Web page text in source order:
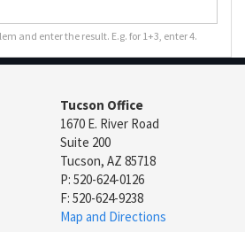
and enter the result. E.g. for 1+3, enter 4.
Tucson Office
1670 E. River Road
Suite 200
Tucson, AZ 85718
P: 520-624-0126
F: 520-624-9238
Map and Directions